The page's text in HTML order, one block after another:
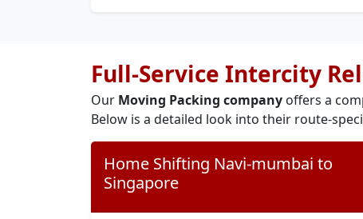
Full-Service Intercity
Our Moving Packing company offers a
Below is a detailed look into their route-
Home Shifting Navi-mumbai to
Singapore